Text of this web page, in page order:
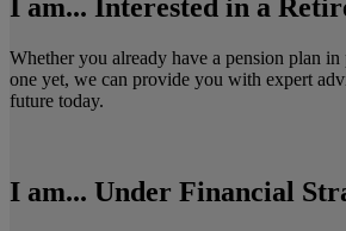
I am... Interested in a
Whether you already have a pension plan in
one yet, we can provide you with expert
future today.
I am... Under Financial